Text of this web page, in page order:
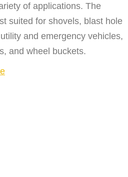
of applications. The
suited for shovels, blast hole
and emergency vehicles,
and wheel buckets.